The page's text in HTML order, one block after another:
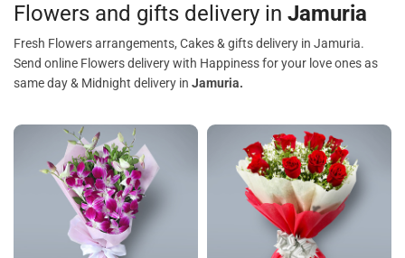
Flowers and gifts delivery in Jamuria
Fresh Flowers arrangements, Cakes & gifts delivery in Jamuria.
Send online Flowers delivery with Happiness for your love ones as
same day & Midnight delivery in Jamuria.